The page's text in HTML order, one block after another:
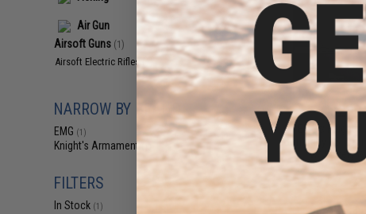
Air Gun
Airsoft Guns (1)
Airsoft Electric Rifles(1)
NARROW BY BRAND
EMG (1)
Knight's Armament
FILTERS
In Stock (1)
EMG x
Company KS-1
w/ Battery &